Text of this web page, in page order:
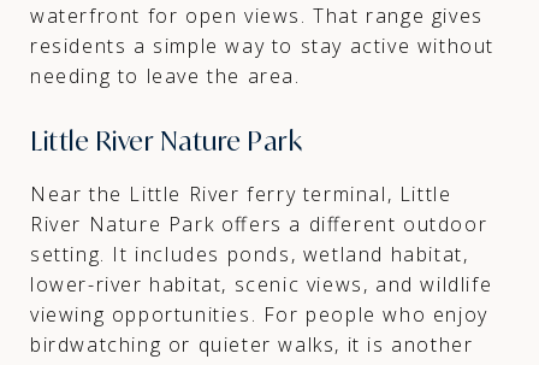
waterfront for open views. That range gives
residents a simple way to stay active without
needing to leave the area.
Little River Nature Park
Near the Little River ferry terminal, Little
River Nature Park offers a different outdoor
setting. It includes ponds, wetland habitat,
lower-river habitat, scenic views, and wildlife
viewing opportunities. For people who enjoy
birdwatching or quieter walks, it is another